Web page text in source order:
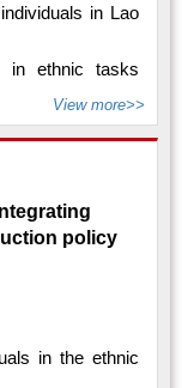
in Lao
in ethnic tasks
View more>>
policy
in the ethnic